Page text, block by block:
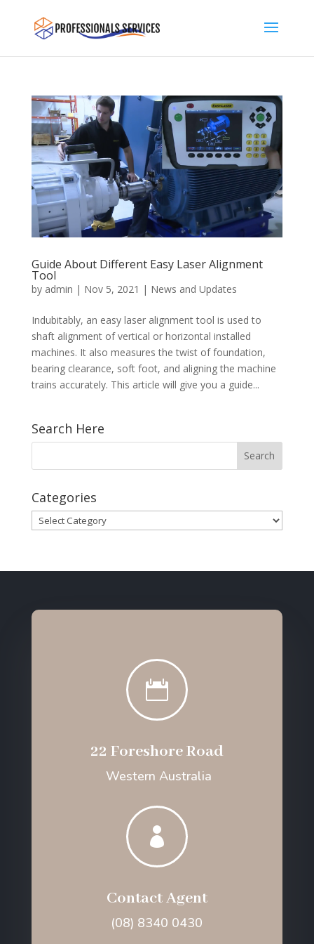
Guide About Different Easy Laser Alignment
Tool
by admin | Nov 5, 2021 | News and Updates
Indubitably, an easy laser alignment tool is used to
shaft alignment of vertical or horizontal installed
machines. It also measures the twist of foundation,
bearing clearance, soft foot, and aligning the machine
trains accurately. This article will give you a guide...
Search Here
Categories
Categories

22 Foreshore Road
Western Australia

Contact Agent
(08) 8340 0430